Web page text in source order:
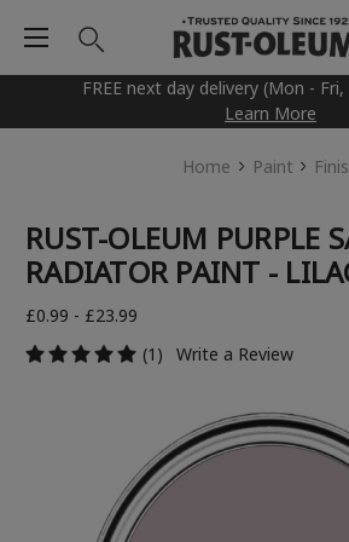
FREE next day delivery (Mon -
Learn More
Home Paint
RUST-OLEUM PURPLE
RADIATOR PAINT -
£0.99 - £23.99
(1)
Write a Review